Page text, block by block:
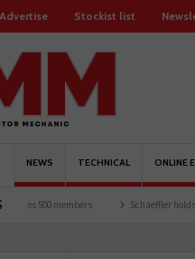
Advertise Stockist list
NEWS TECHNICAL ONLINE
members Schaeffler holds first